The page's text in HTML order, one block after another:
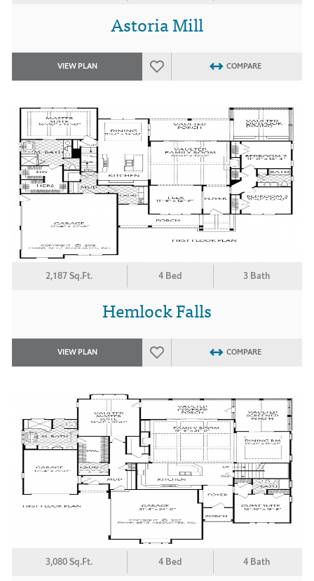
Astoria Mill
VIEW PLAN COMPARE
2,187 Sq.Ft. 4 Bed 3 Bath
Hemlock Falls
VIEW PLAN COMPARE
3,080 Sq.Ft. 4 Bed 4 Bath